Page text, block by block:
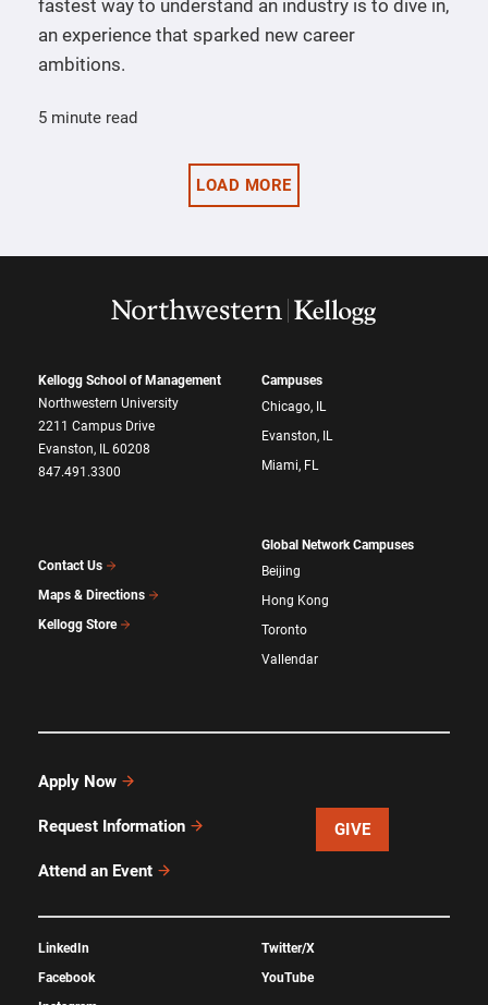
fastest way to understand an industry is to dive in,
an experience that sparked new career
ambitions.
5 minute read
LOAD MORE
Kellogg School of Management
Northwestern University
2211 Campus Drive
Evanston, IL 60208
847.491.3300
Contact Us
Maps & Directions
Kellogg Store
Campuses
Chicago, IL
Evanston, IL
Miami, FL
Global Network Campuses
Beijing
Hong Kong
Toronto
Vallendar
Apply Now
Request Information
Attend an Event
GIVE
LinkedIn
Facebook
Twitter/X
YouTube